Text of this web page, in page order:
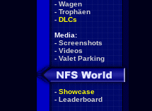
- Wagen
- Trophäen
- DLCs
Media:
- Screenshots
- Videos
- Valet Parking
- Showcase
- Leaderboard